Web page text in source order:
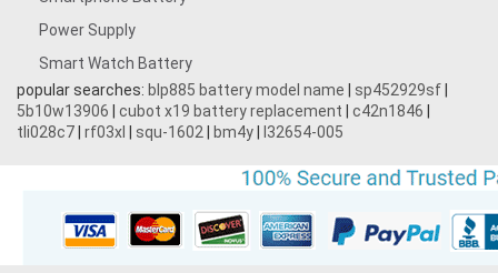
Power Supply
Smart Watch Battery
popular searches: blp885 battery model name sp452929sf
5b10w13906
cubot x19 battery replacement c42n1846
tli028c7 rf03xl squ-1602 bm4y l32654-005